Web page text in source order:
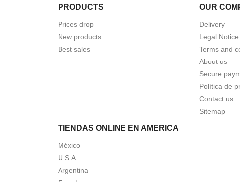
PRODUCTS
Prices drop
New products
Best sales
OUR
Delivery
Legal Notice
Terms and
About us
Secure
Política de
Contact us
Sitemap
TIENDAS ONLINE EN AMERICA
México
U.S.A.
Argentina